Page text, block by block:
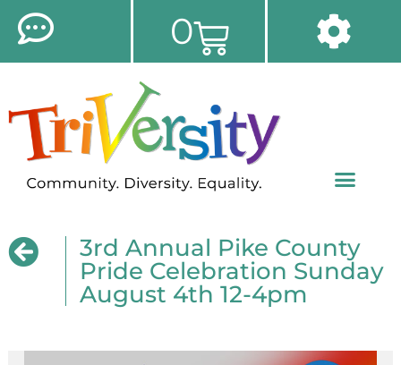
0
3rd Annual Pike County
Pride Celebration Sunday
August 4th 12-4pm